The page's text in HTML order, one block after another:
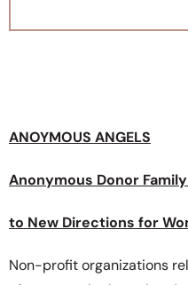
ANOYMOUS ANGELS
Anonymous Donor Family
to New Directions for
Non-profit organizations